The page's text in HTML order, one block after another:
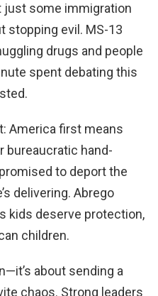
just some immigration
stopping evil. MS-13
drugs and people
spent debating this
America first means
bureaucratic hand-
to deport the
delivering. Abrego
kids deserve protection,
children.
about sending a
chaos. Strong leaders